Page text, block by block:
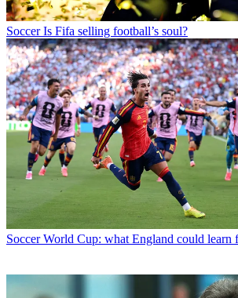
Soccer Is Fifa selling football’s soul?
Soccer World Cup: what England could learn